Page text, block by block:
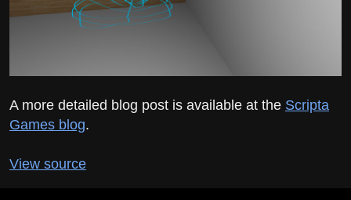
A more detailed blog post is available at the Scripta
Games blog.
View source